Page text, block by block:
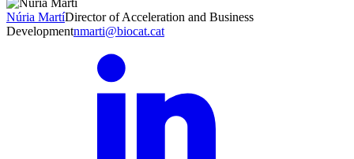
Núria MartíDirector of Acceleration and Business
Developmentnmarti@biocat.cat